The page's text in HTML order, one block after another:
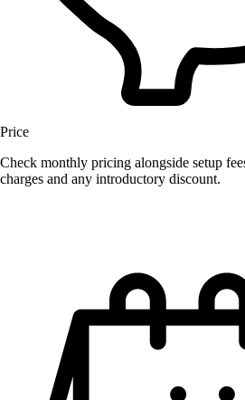
Price
Check monthly pricing alongside setup
charges and any introductory discount.